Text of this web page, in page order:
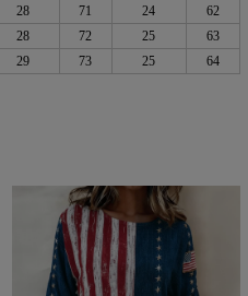
28 71 24
62
28 72 25
63
29 73 25 64